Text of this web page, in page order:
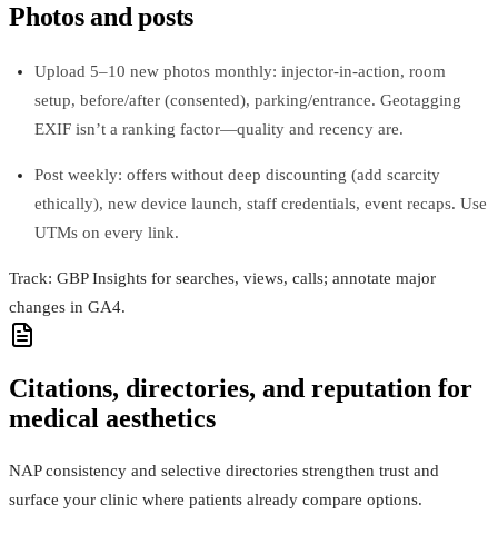
Photos and posts
Upload 5–10 new photos monthly: injector-in-action, room
setup, before/after (consented), parking/entrance. Geotagging
EXIF isn’t a ranking factor—quality and recency are.
Post weekly: offers without deep discounting (add scarcity
ethically), new device launch, staff credentials, event recaps. Use
UTMs on every link.
Track: GBP Insights for searches, views, calls; annotate major
changes in GA4.
Citations, directories, and reputation for
medical aesthetics
NAP consistency and selective directories strengthen trust and
surface your clinic where patients already compare options.